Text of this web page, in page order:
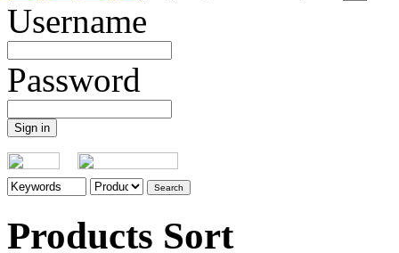
Username
Password
Products Sort